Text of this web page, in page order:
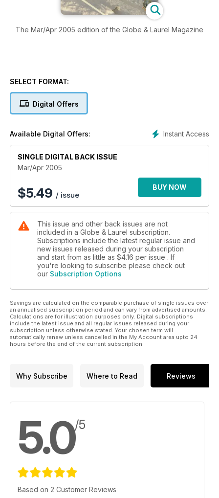
The Mar/Apr 2005 edition of the Globe & Laurel Magazine
SELECT FORMAT:
Digital Offers
Instant Access
Available Digital Offers:
SINGLE DIGITAL BACK ISSUE
Mar/Apr 2005
$5.49 / issue
BUY NOW
This issue and other back issues are not
included in a Globe & Laurel subscription.
Subscriptions include the latest regular issue and
new issues released during your subscription
and start from as little as $4.16 per issue . If
you're looking to subscribe please check out
our Subscription Options
Savings are calculated on the comparable purchase of single issues over
an annualised subscription period and can vary from advertised amounts.
Calculations are for illustration purposes only. Digital subscriptions
include the latest issue and all regular issues released during your
subscription unless otherwise stated. Your chosen term will
automatically renew unless cancelled in the My Account area upto 24
hours before the end of the current subscription.
Why Subscribe Where to Read Reviews
5.0/5
Based on 2 Customer Reviews